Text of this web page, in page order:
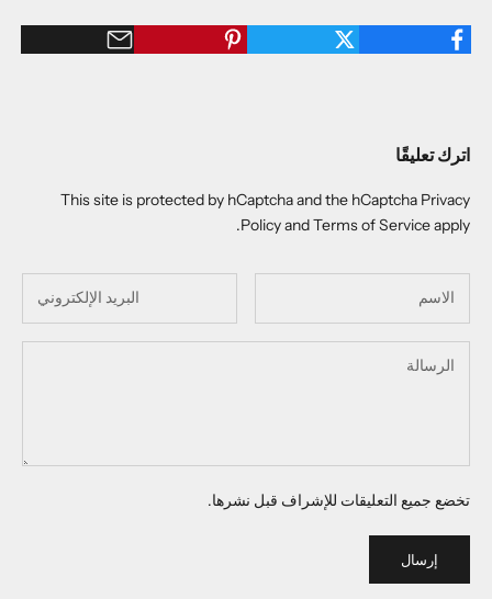
اترك تعليقًا
This site is protected by hCaptcha and the hCaptcha Privacy
PolicyandTerms of Serviceapply.
تخضع جميع التعليقات للإشراف قبل نشرها.
إرسال